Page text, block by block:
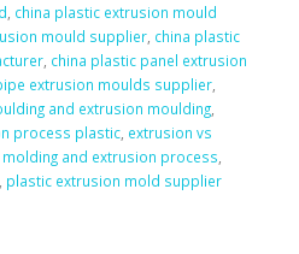
china plastic extrusion mould
mould supplier china plastic
china plastic panel extrusion
extrusion moulds supplier
and extrusion moulding
process plastic extrusion vs
and extrusion process
plastic extrusion mold supplier